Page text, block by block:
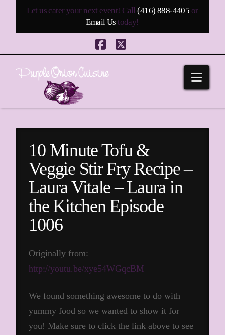
Let us cater your next event! Call(416) 888-4405 or
Email Us today!
Facebook
X
10 Minute Tofu &
Veggie Stir Fry Recipe –
Laura Vitale – Laura in
the Kitchen Episode
1006
Originally from:
http://youtu.be/xye54WGqcBM
We found something awesome to do with
yummy food so we wanted to show it for
you! Make sure to click the link above to see